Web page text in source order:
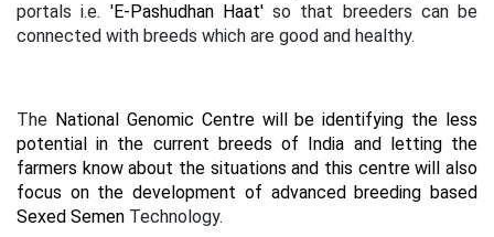
portals i.e. 'E-Pashudhan Haat'so that breeders can be
connected with breeds which are good and healthy.
The National Genomic Centre will be identifying the less
potential in the current breeds of India and letting the
farmers know about the situations and this centre will also
focus on the development of advanced breeding based
Sexed Semen Technology.